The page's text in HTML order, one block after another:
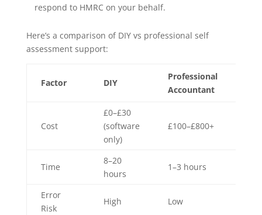
respond to HMRC on your behalf.
Here’s a comparison of DIY vs professional self
assessment support:
Factor DIY
Professional
Accountant
Cost
£0–£30
(software
only)
£100–£800+
Time
8–20
hours
1–3 hours
Error
Risk
High Low